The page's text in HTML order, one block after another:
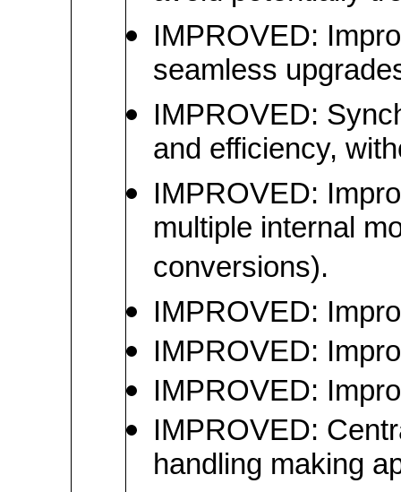
IMPROVED:
seamless
IMPROVED:
and efficiency,
IMPROVED:
multiple internal
conversions).
IMPROVED:
IMPROVED:
IMPROVED:
IMPROVED:
handling making